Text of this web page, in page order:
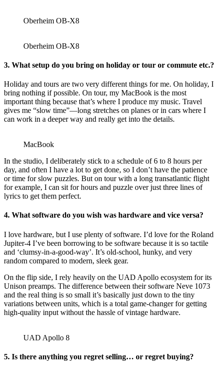
Oberheim OB-X8
Oberheim OB-X8
3. What setup do you bring on holiday or tour or commute etc.?
Holiday and tours are two very different things for me. On holiday, I
bring nothing if possible. On tour, my MacBook is the most
important thing because that’s where I produce my music. Travel
gives me “slow time”—long stretches on planes or in cars where I
can work in a deeper way and really get into the details.
MacBook
In the studio, I deliberately stick to a schedule of 6 to 8 hours per
day, and often I have a lot to get done, so I don’t have the patience
or time for slow puzzles. But on tour with a long transatlantic flight
for example, I can sit for hours and puzzle over just three lines of
lyrics to get them perfect.
4. What software do you wish was hardware and vice versa?
I love hardware, but I use plenty of software. I’d love for the Roland
Jupiter-4 I’ve been borrowing to be software because it is so tactile
and ‘clumsy-in-a-good-way’. It’s old-school, hunky, and very
random compared to modern, sleek gear.
On the flip side, I rely heavily on the UAD Apollo ecosystem for its
Unison preamps. The difference between their software Neve 1073
and the real thing is so small it’s basically just down to the tiny
variations between units, which is a total game-changer for getting
high-quality input without the hassle of vintage hardware.
UAD Apollo 8
5. Is there anything you regret selling… or regret buying?